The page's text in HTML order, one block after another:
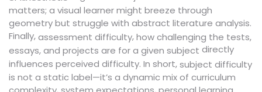
matters; a visual learner might breeze through
geometry but struggle with abstract literature analysis.
Finally,assessment difficulty,how challenging the tests,
essays, and projects are for a given subject directly
influences perceived difficulty. In short,subject difficulty
is not a static label—it’s a dynamic mix of curriculum